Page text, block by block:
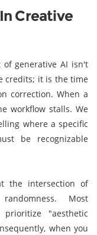
Creative
of generative AI isn't
credits; it is the time
correction. When a
workflow stalls. We
where a specific
be recognizable
the intersection of
Most
"aesthetic
when you